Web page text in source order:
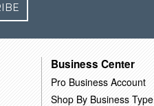
Business Center
Pro Business Account
Shop By Business Type